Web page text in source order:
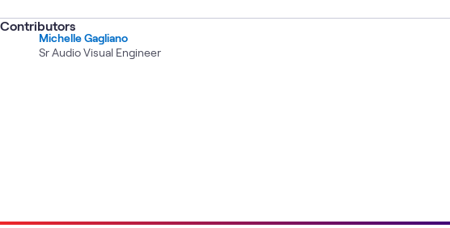
Contributors
Michelle Gagliano
Sr Audio Visual Engineer